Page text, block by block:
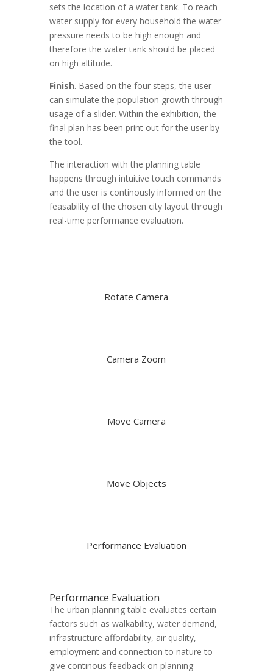
sets the location of a water tank. To reach
water supply for every household the water
pressure needs to be high enough and
therefore the water tank should be placed
on high altitude.
Finish. Based on the four steps, the user
can simulate the population growth through
usage of a slider. Within the exhibition, the
final plan has been print out for the user by
the tool.
The interaction with the planning table
happens through intuitive touch commands
and the user is continously informed on the
feasability of the chosen city layout through
real-time performance evaluation.
Rotate Camera
Camera Zoom
Move Camera
Move Objects
Performance Evaluation
Performance Evaluation
The urban planning table evaluates certain
factors such as walkability, water demand,
infrastructure affordability, air quality,
employment and connection to nature to
give continous feedback on planning